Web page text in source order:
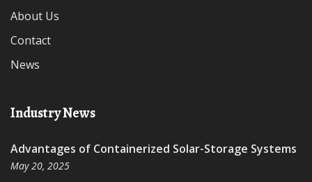
About Us
Contact
News
Industry News
Advantages of Containerized Solar-Storage Systems
May 20, 2025